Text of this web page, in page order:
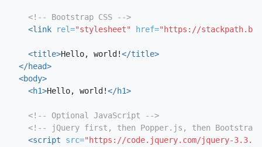
<!-- Bootstrap CSS -->
<link
rel="stylesheet" href="https://
<title>Hello, world!</title>
</head>
<body>
<h1>Hello, world!</h1>
<!-- Optional JavaScript -->
<!-- jQuery first, then Popper.js, then Bootstrap
<script src="https://code.jquery.com/jquery-